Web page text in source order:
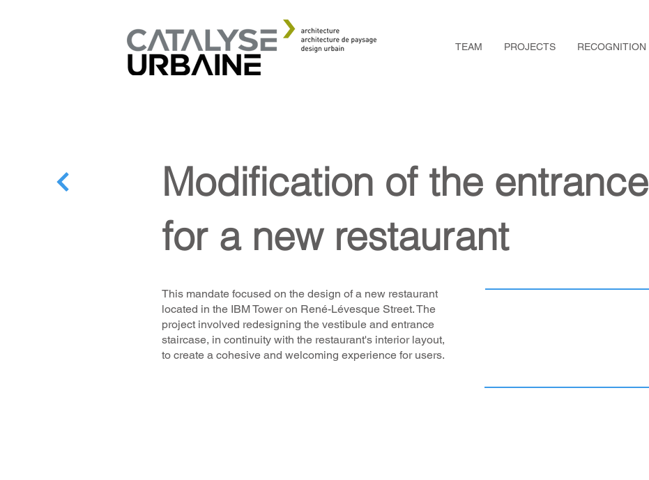
TEAM PROJECTS RECOGNITION
Modification of the entrance
for a new restaurant
This mandate focused on the design of a new restaurant
located in the IBM Tower on René-Lévesque Street. The
project involved redesigning the vestibule and entrance
staircase, in continuity with the restaurant's interior layout,
to create a cohesive and welcoming experience for users.